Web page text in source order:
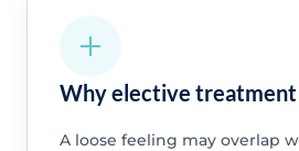
Why elective
A loose feeling may overlap